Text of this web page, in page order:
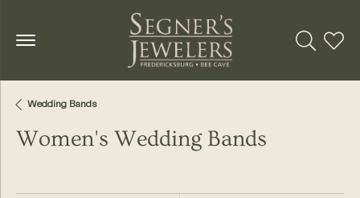
Toggle
Wedding Bands
Women's Wedding Bands